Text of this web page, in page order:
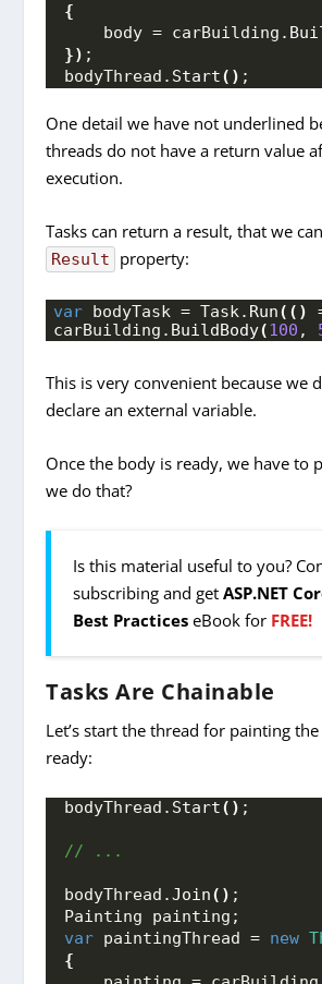
{
    body = carBuilding.
}) ;
bodyThread. Start() ;
One detail we have not underlined
threads do not have a return value
execution.
Tasks can return a result, that we
Result property:
var bodyTask = Task. Run(()
carBuilding. BuildBody(100 ,
This is very convenient because we
declare an external variable.
Once the body is ready, we have to
we do that?
Is this material useful to you?
subscribing and getASP.NET
Best Practices eBook for FREE!
Tasks Are Chainable
Let’s start the thread for painting
ready:
bodyThread. Start() ;
// ...
bodyThread.Join() ;
Painting painting;
var paintingThread = new
{